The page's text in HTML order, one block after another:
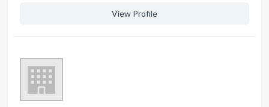
View Profile